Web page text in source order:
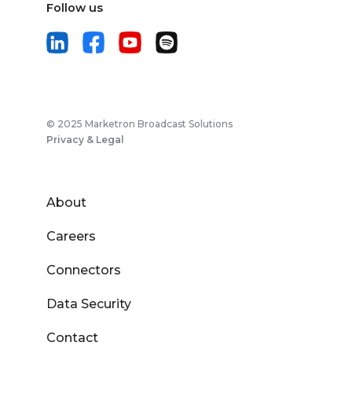
Follow us
© 2025 Marketron Broadcast Solutions
Privacy & Legal
About
Careers
Connectors
Data Security
Contact